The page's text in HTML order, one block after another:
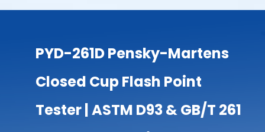
PYD-261D Pensky-Martens
Closed Cup Flash Point
Tester | ASTM D93 & GB/T 261